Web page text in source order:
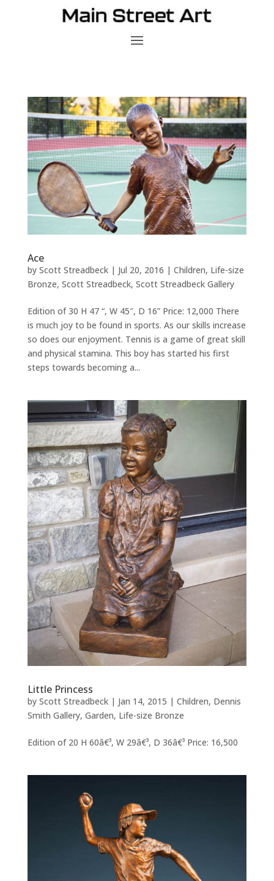
Ace
by Scott Streadbeck| Jul 20, 2016 | Children, Life-size
Bronze, Scott Streadbeck, Scott Streadbeck Gallery
Edition of 30 H 47 “, W 45″, D 16” Price: 12,000 There
is much joy to be found in sports. As our skills increase
so does our enjoyment. Tennis is a game of great skill
and physical stamina. This boy has started his first
steps towards becoming a...
Little Princess
by Scott Streadbeck| Jan 14, 2015 | Children, Dennis
Smith Gallery, Garden, Life-size Bronze
Edition of 20 H 60â€³, W 29â€³, D 36â€³ Price: 16,500